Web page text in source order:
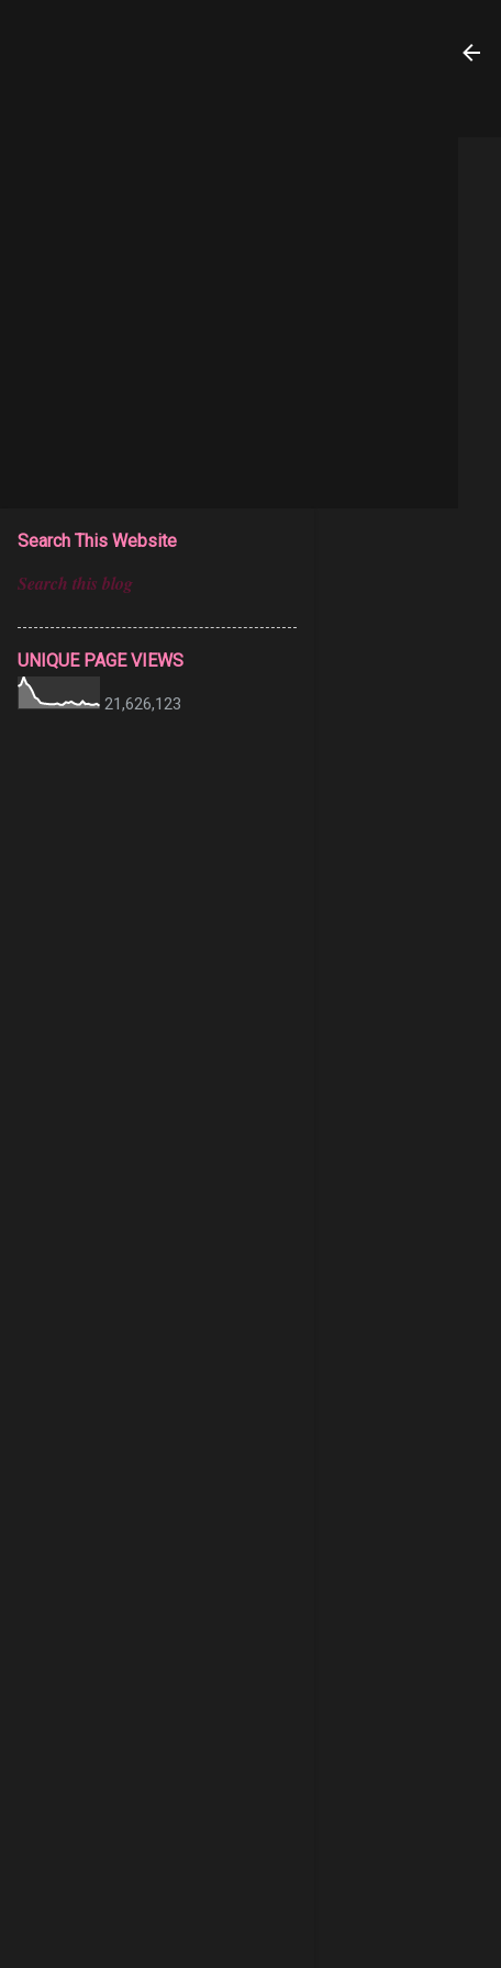
Search This Website
UNIQUE PAGE VIEWS
21,626,123